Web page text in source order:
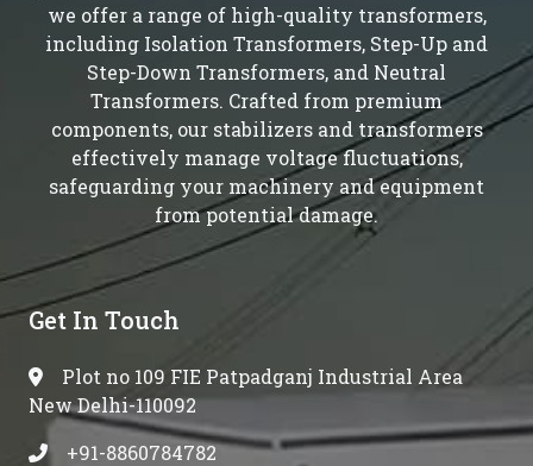
we offer a range of high-quality transformers,
including Isolation Transformers, Step-Up and
Step-Down Transformers, and Neutral
Transformers. Crafted from premium
components, our stabilizers and transformers
effectively manage voltage fluctuations,
safeguarding your machinery and equipment
from potential damage.
Get In Touch
Plot no 109 FIE Patpadganj Industrial Area
New Delhi-110092
+91-8860784782